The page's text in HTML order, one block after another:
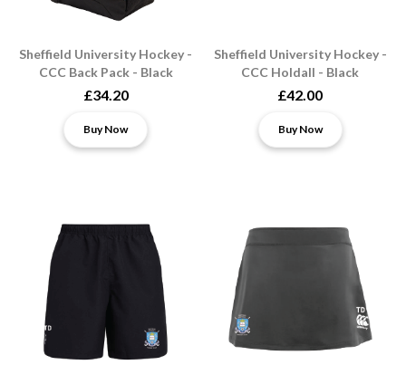
Sheffield University Hockey -
CCC Back Pack - Black
£34.20
Buy Now
Sheffield University Hockey -
CCC Holdall - Black
£42.00
Buy Now